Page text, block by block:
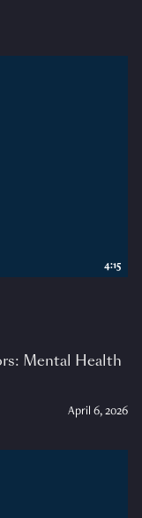
Mental Health
April 6, 2026
4:15